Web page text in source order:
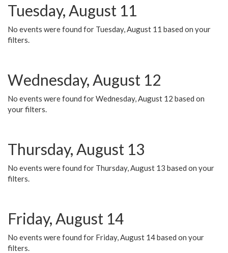
Tuesday, August 11
No events were found for Tuesday, August 11 based on your
filters.
Wednesday, August 12
No events were found for Wednesday, August 12 based on
your filters.
Thursday, August 13
No events were found for Thursday, August 13 based on your
filters.
Friday, August 14
No events were found for Friday, August 14 based on your
filters.